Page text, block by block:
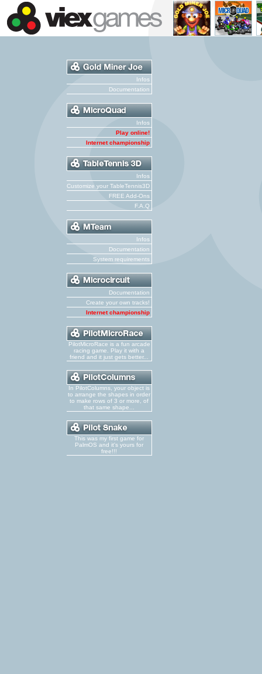
Infos
Documentation
Infos
Play online!
Internet championship
Infos
Customize your TableTennis3D
FREE Add-Ons
F.A.Q
Infos
Documentation
System requirements
Documentation
Create your own tracks!
Internet championship
PilotMicroRace is a fun arcade
racing game. Play it with a
friend and it just gets better...
In PilotColumns, your object is
to arrange the shapes in order
to make rows of 3 or more, of
that same shape...
This was my first game for
PalmOS and it's yours for
free!!!